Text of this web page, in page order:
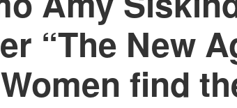
“The New
find